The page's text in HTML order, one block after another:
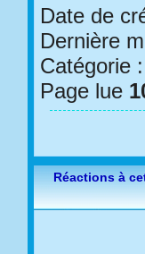
Date de
Dernière
Catégorie
Page lue
Réactions à